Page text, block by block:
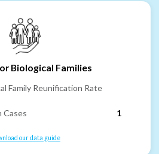
Biological Families
Family Reunification Rate
Cases 1
our data guide